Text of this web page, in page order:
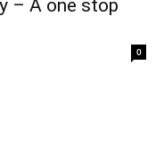
– A one stop
0